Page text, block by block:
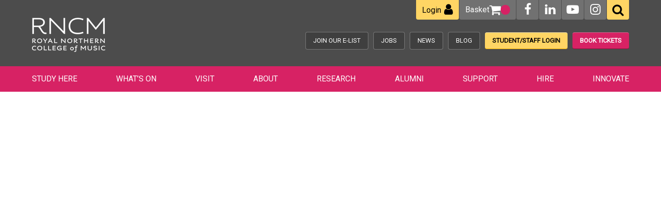
Login Basket
JOIN OUR E-LIST JOBS NEWS BLOG STUDENT/STAFF LOGIN BOOK TICKETS
STUDY HERE WHAT’S ON VISIT ABOUT RESEARCH ALUMNI SUPPORT HIRE INNOVATE